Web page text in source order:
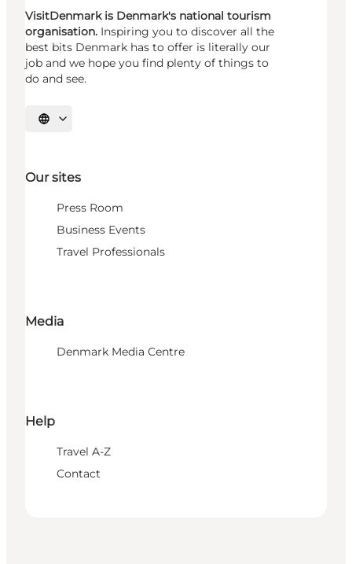
VisitDenmark is Denmark's national tourism
organisation. Inspiring you to discover all the
best bits Denmark has to offer is literally our
job and we hope you find plenty of things to
do and see.
Select language
Our sites
Press Room
Business Events
Travel Professionals
Media
Denmark Media Centre
Help
Travel A-Z
Contact